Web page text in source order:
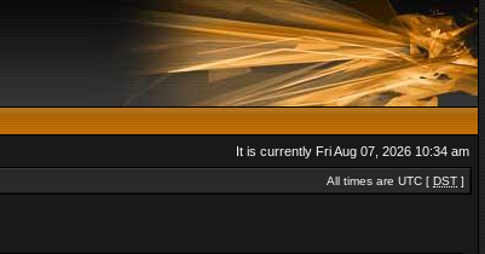
It is currently Fri Aug 07, 2026 10:34 am
All times are UTC [ DST ]